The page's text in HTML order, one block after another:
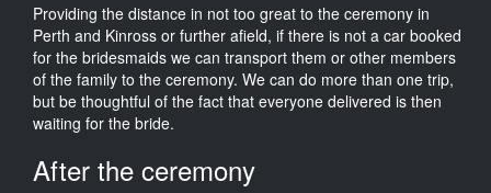
Providing the distance in not too great to the ceremony in
Perth and Kinross or further afield, if there is not a car booked
for the bridesmaids we can transport them or other members
of the family to the ceremony. We can do more than one trip,
but be thoughtful of the fact that everyone delivered is then
waiting for the bride.
After the ceremony